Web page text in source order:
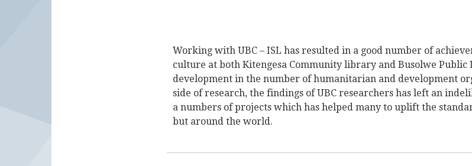
Working with UBC – ISL has resulted in a good number of
culture at both Kitengesa Community library and Busolwe Public
development in the number of humanitarian and development
side of research, the findings of UBC researchers has left an
a numbers of projects which has helped many to uplift the
but around the world.